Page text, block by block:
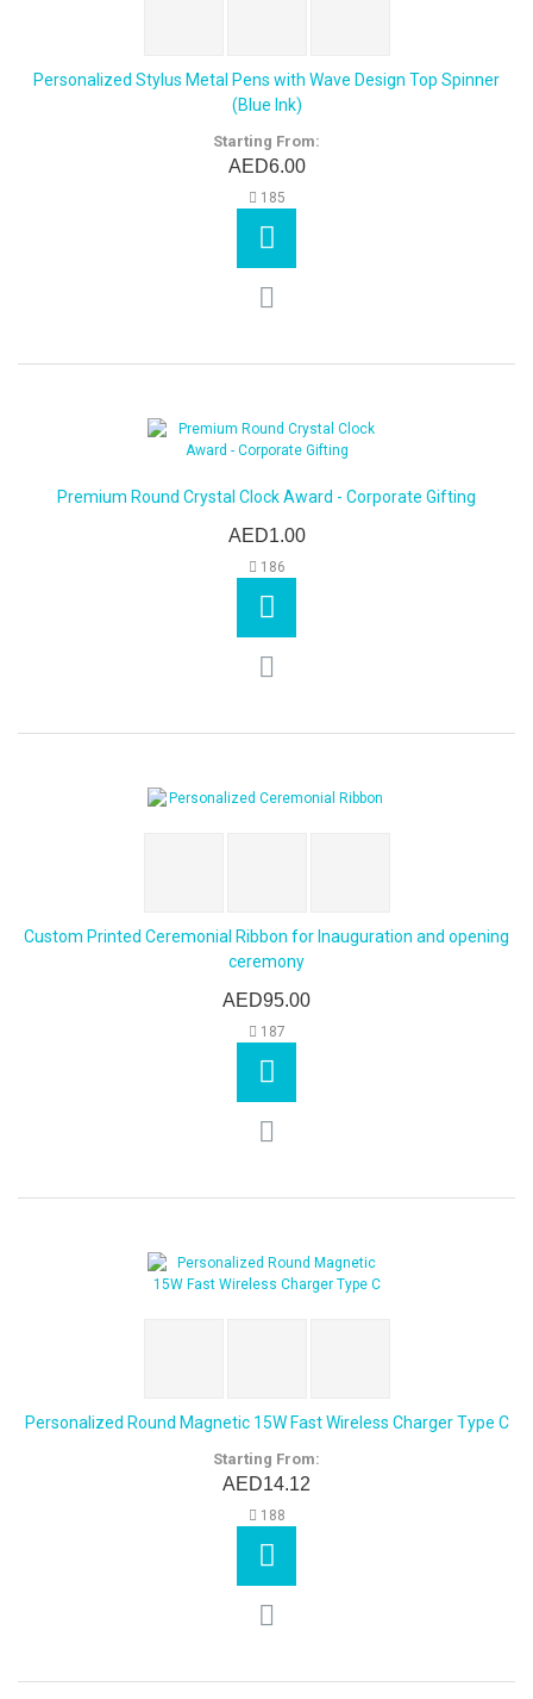
Personalized Stylus Metal Pens with Wave Design Top Spinner
(Blue Ink)
Starting From:
AED6.00
185
Premium Round Crystal Clock Award - Corporate Gifting
AED1.00
186
Custom Printed Ceremonial Ribbon for Inauguration and opening
ceremony
AED95.00
187
Personalized Round Magnetic 15W Fast Wireless Charger Type C
Starting From:
AED14.12
188